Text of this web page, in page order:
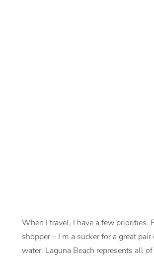
When I travel, I have a few priorities.
shopper – I’m a sucker for a great
water. Laguna Beach represents all